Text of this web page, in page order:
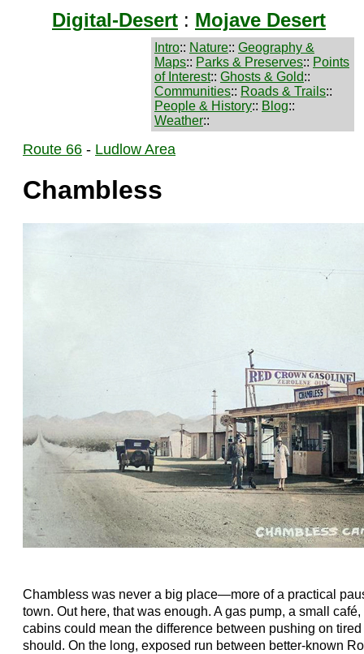
Digital-Desert : Mojave Desert
Intro:: Nature:: Geography &
Maps:: Parks & Preserves:: Points
of Interest:: Ghosts & Gold::
Communities:: Roads & Trails::
People & History:: Blog::
Weather::
Route 66 - Ludlow Area
Chambless
Chambless was never a big place—more of a practical
town. Out here, that was enough. A gas pump, a small
cabins could mean the difference between pushing on
should. On the long, exposed run between better-known